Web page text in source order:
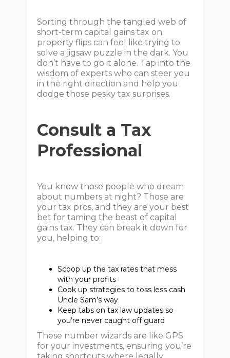
Sorting through the tangled web of
short-term capital gains tax on
property flips can feel like trying to
solve a jigsaw puzzle in the dark. You
don’t have to go it alone. Tap into the
wisdom of experts who can steer you
in the right direction and help you
dodge those pesky tax surprises.
Consult a Tax
Professional
You know those people who dream
about numbers at night? Those are
your tax pros, and they are your best
bet for taming the beast of capital
gains tax. They can break it down for
you, helping to:
Scoop up the tax rates that mess
with your profits
Cook up strategies to toss less cash
Uncle Sam’s way
Keep tabs on tax law updates so
you’re never caught off guard
These number wizards are like GPS
for your investments, ensuring you’re